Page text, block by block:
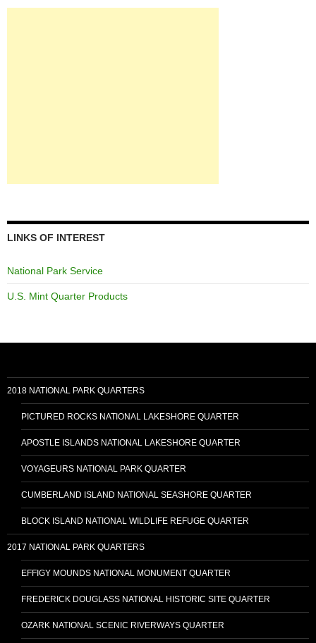
LINKS OF INTEREST
National Park Service
U.S. Mint Quarter Products
2018 NATIONAL PARK QUARTERS
PICTURED ROCKS NATIONAL LAKESHORE QUARTER
APOSTLE ISLANDS NATIONAL LAKESHORE QUARTER
VOYAGEURS NATIONAL PARK QUARTER
CUMBERLAND ISLAND NATIONAL SEASHORE QUARTER
BLOCK ISLAND NATIONAL WILDLIFE REFUGE QUARTER
2017 NATIONAL PARK QUARTERS
EFFIGY MOUNDS NATIONAL MONUMENT QUARTER
FREDERICK DOUGLASS NATIONAL HISTORIC SITE QUARTER
OZARK NATIONAL SCENIC RIVERWAYS QUARTER